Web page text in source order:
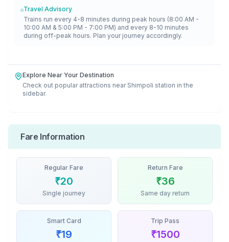
Travel Advisory
Trains run every 4-8 minutes during peak hours (8:00 AM -
10:00 AM & 5:00 PM - 7:00 PM) and every 8-10 minutes
during off-peak hours. Plan your journey accordingly.
Explore Near Your Destination
Check out popular attractions near Shimpoli station in the
sidebar.
Fare Information
Regular Fare
₹20
Single journey
Return Fare
₹36
Same day return
Smart Card
₹19
Trip Pass
₹1500